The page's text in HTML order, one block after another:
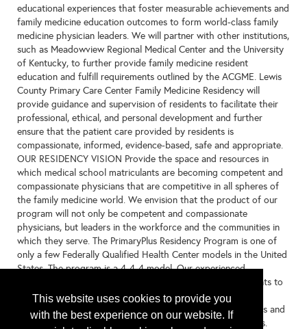
This website uses cookies to provide you
with the best experience on our website. If
educational experiences that foster measurable achievements and
family medicine education outcomes to form world-class family
medicine physician leaders. We will partner with other institutions,
such as Meadowview Regional Medical Center and the University
of Kentucky, to further provide family medicine resident
education and fulfill requirements outlined by the ACGME. Lewis
County Primary Care Center Family Medicine Residency will
provide guidance and supervision of residents to facilitate their
professional, ethical, and personal development and further
ensure that the patient care provided by residents is
compassionate, informed, evidence-based, safe and appropriate.
OUR RESIDENCY VISION Provide the space and resources in
which medical school matriculants are becoming competent and
compassionate physicians that are competitive in all spheres of
the family medicine world. We envision that the product of our
program will not only be competent and compassionate
physicians, but leaders in the workforce and the communities in
which they serve. The PrimaryPlus Residency Program is one of
only a few Federally Qualified Health Center models in the United
States. The program is a 4-4-4 model. Our experienced,
knowledgeable medical team are excited to prepare residents to
provide a full-spectrum of care. PrimaryPlus also has strong
partnership with University of Kentucky, Cincinnati Children's and
our regional hospitals to allow for added elective specialties.